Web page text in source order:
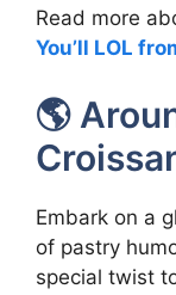
Read more
You’ll LOL
🌎
Embark on a
of pastry
special twist